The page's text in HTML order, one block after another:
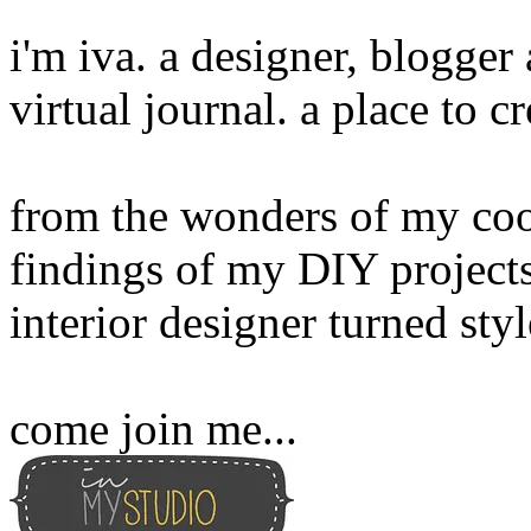
i'm iva. a designer,
virtual journal. a place to
from the wonders of my
findings of my DIY
interior designer turned
come join me...